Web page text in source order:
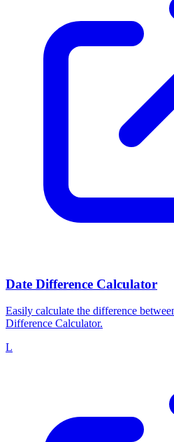
Date Difference Calculator
Easily calculate the difference
Difference Calculator.
L